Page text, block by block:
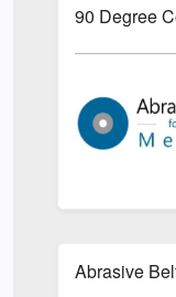
90 Degree
Abrasive